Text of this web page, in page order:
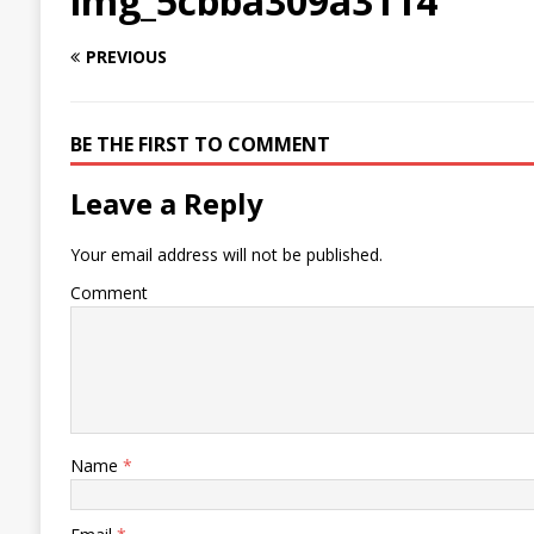
PREVIOUS
BE THE FIRST TO COMMENT
Leave a Reply
Your email address will not be published.
Comment
Name *